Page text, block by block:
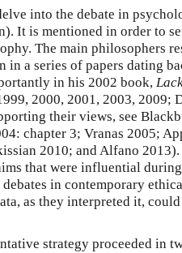
into the debate in
It is mentioned in order to
The main philosophers
in a series of papers dating
in his 2002 book,
2000, 2001, 2003, 2009;
their views, see
chapter 3; Vranas 2005;
2010; and Alfano
that were influential
in contemporary
as they interpreted it,
strategy proceeded in